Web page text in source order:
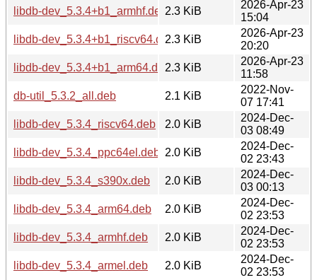
libdb-dev_5.3.4+b1_armhf.deb2.3 KiB
2026-Apr-23
15:04
libdb-dev_5.3.4+b1_riscv64.deb2.3 KiB
2026-Apr-23
20:20
libdb-dev_5.3.4+b1_arm64.deb2.3 KiB
2026-Apr-23
11:58
db-util_5.3.2_all.deb
2.1 KiB
2022-Nov-
07 17:41
libdb-dev_5.3.4_riscv64.deb
2.0 KiB
2024-Dec-
03 08:49
libdb-dev_5.3.4_ppc64el.deb
2.0 KiB
2024-Dec-
02 23:43
libdb-dev_5.3.4_s390x.deb
2.0 KiB
2024-Dec-
03 00:13
libdb-dev_5.3.4_arm64.deb
2.0 KiB
2024-Dec-
02 23:53
libdb-dev_5.3.4_armhf.deb
2.0 KiB
2024-Dec-
02 23:53
libdb-dev_5.3.4_armel.deb
2.0 KiB
2024-Dec-
02 23:53